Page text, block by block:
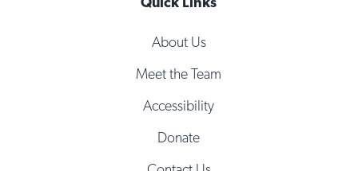
About Us
Meet the Team
Accessibility
Donate